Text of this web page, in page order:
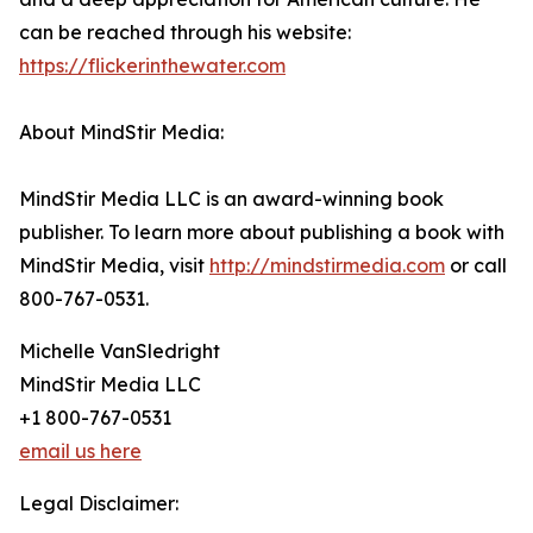
can be reached through his website:
https://flickerinthewater.com
About MindStir Media:
MindStir Media LLC is an award-winning book
publisher. To learn more about publishing a book with
MindStir Media, visit http://mindstirmedia.com or call
800-767-0531.
Michelle VanSledright
MindStir Media LLC
+1 800-767-0531
email us here
Legal Disclaimer: